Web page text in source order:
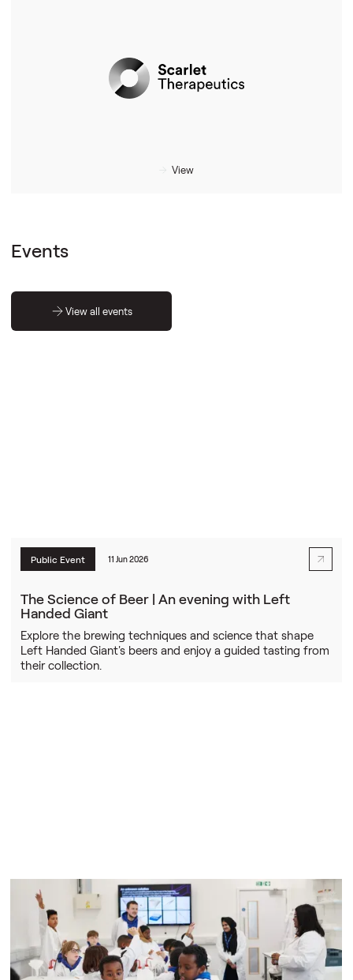
View
Events
View all events
Public Event 11 Jun 2026
The Science of Beer | An evening with Left
Handed Giant
Explore the brewing techniques and science that shape
Left Handed Giant's beers and enjoy a guided tasting from
their collection.
The Learning Lab